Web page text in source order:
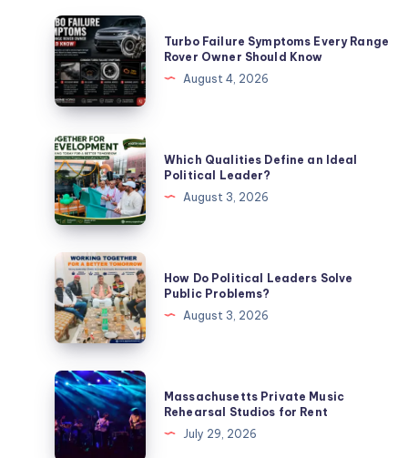
Turbo
Failure
Symptoms
Every
Range
Rover
Owner
Should
Know
Turbo Failure Symptoms Every Range
Rover Owner Should Know
August 4, 2026
Which
Qualities
Define
an
Ideal
Political
Leader?
Which Qualities Define an Ideal
Political Leader?
August 3, 2026
How
Do
Political
Leaders
Solve
Public
Problems?
How Do Political Leaders Solve
Public Problems?
August 3, 2026
Massachusetts
Private
Music
Rehearsal
Massachusetts Private Music
Rehearsal Studios for Rent
July 29, 2026